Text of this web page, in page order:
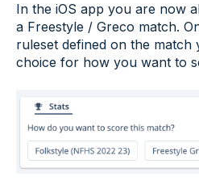
In the iOS app you are now
a Freestyle / Greco match.
ruleset defined on the match
choice for how you want to